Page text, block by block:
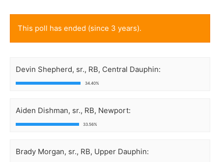
This poll has ended (since 3 years).
Devin Shepherd, sr., RB, Central Dauphin:
34.40%
Aiden Dishman, sr., RB, Newport:
33.56%
Brady Morgan, sr., RB, Upper Dauphin: